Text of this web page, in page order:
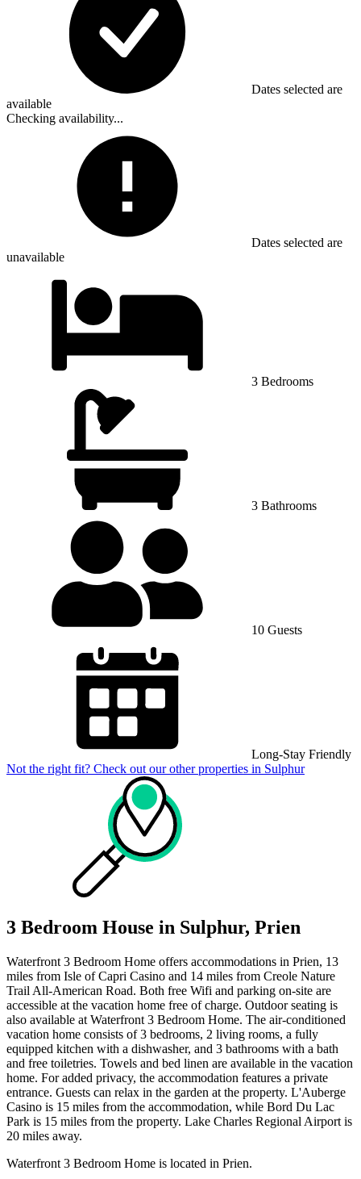
Dates selected are
available
Checking availability...
Dates selected are
unavailable
3 Bedrooms
3 Bathrooms
10 Guests
Long-Stay Friendly
Not the right fit? Check out our other properties in Sulphur
3 Bedroom House in Sulphur, Prien
Waterfront 3 Bedroom Home offers accommodations in Prien, 13
miles from Isle of Capri Casino and 14 miles from Creole Nature
Trail All-American Road. Both free Wifi and parking on-site are
accessible at the vacation home free of charge. Outdoor seating is
also available at Waterfront 3 Bedroom Home. The air-conditioned
vacation home consists of 3 bedrooms, 2 living rooms, a fully
equipped kitchen with a dishwasher, and 3 bathrooms with a bath
and free toiletries. Towels and bed linen are available in the vacation
home. For added privacy, the accommodation features a private
entrance. Guests can relax in the garden at the property. L'Auberge
Casino is 15 miles from the accommodation, while Bord Du Lac
Park is 15 miles from the property. Lake Charles Regional Airport is
20 miles away.
Waterfront 3 Bedroom Home is located in Prien.